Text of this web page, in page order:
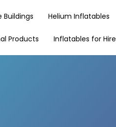
Buildings Helium Inflatables
Products Inflatables for Hire